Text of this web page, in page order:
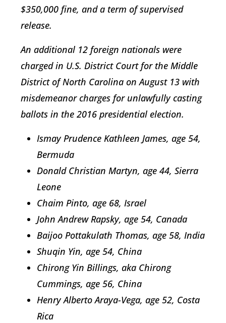
$350,000 fine, and a term of supervised
release.
An additional 12 foreign nationals were
charged in U.S. District Court for the Middle
District of North Carolina on August 13 with
misdemeanor charges for unlawfully casting
ballots in the 2016 presidential election.
Ismay Prudence Kathleen James, age 54,
Bermuda
Donald Christian Martyn, age 44, Sierra
Leone
Chaim Pinto, age 68, Israel
John Andrew Rapsky, age 54, Canada
Baijoo Pottakulath Thomas, age 58, India
Shuqin Yin, age 54, China
Chirong Yin Billings, aka Chirong
Cummings, age 56, China
Henry Alberto Araya-Vega, age 52, Costa
Rica